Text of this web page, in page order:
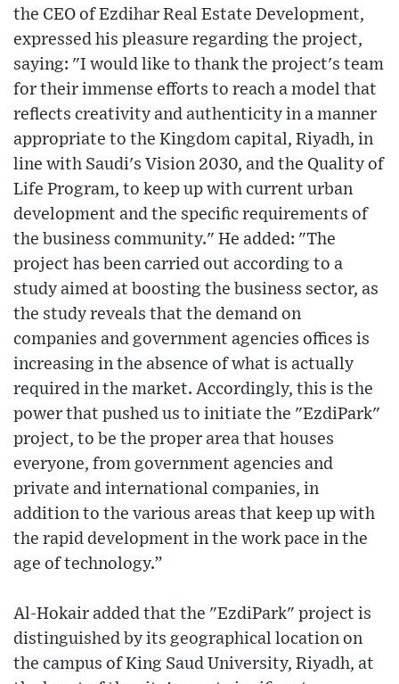
the CEO of Ezdihar Real Estate Development,
expressed his pleasure regarding the project,
saying: "I would like to thank the project's team
for their immense efforts to reach a model that
reflects creativity and authenticity in a manner
appropriate to the Kingdom capital, Riyadh, in
line with Saudi's Vision 2030, and the Quality of
Life Program, to keep up with current urban
development and the specific requirements of
the business community." He added: "The
project has been carried out according to a
study aimed at boosting the business sector, as
the study reveals that the demand on
companies and government agencies offices is
increasing in the absence of what is actually
required in the market. Accordingly, this is the
power that pushed us to initiate the "EzdiPark"
project, to be the proper area that houses
everyone, from government agencies and
private and international companies, in
addition to the various areas that keep up with
the rapid development in the work pace in the
age of technology.”
Al-Hokair added that the "EzdiPark" project is
distinguished by its geographical location on
the campus of King Saud University, Riyadh, at